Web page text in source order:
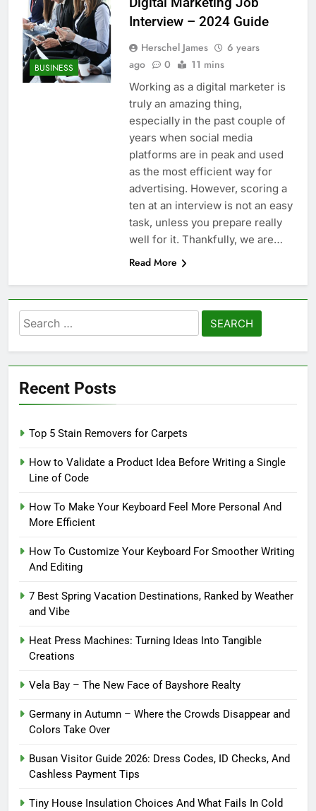
BUSINESS
Interview – 2024 Guide
Herschel James
6 years
ago
0 11 mins
Working as a digital marketer is
truly an amazing thing,
especially in the past couple of
years when social media
platforms are in peak and used
as the most efficient way for
advertising. However, scoring a
ten at an interview is not an easy
task, unless you prepare really
well for it. Thankfully, we are…
Read More
Search
for:
Recent Posts
Top 5 Stain Removers for Carpets
How to Validate a Product Idea Before Writing a Single
Line of Code
How To Make Your Keyboard Feel More Personal And
More Efficient
How To Customize Your Keyboard For Smoother Writing
And Editing
7 Best Spring Vacation Destinations, Ranked by Weather
and Vibe
Heat Press Machines: Turning Ideas Into Tangible
Creations
Vela Bay – The New Face of Bayshore Realty
Germany in Autumn – Where the Crowds Disappear and
Colors Take Over
Busan Visitor Guide 2026: Dress Codes, ID Checks, And
Cashless Payment Tips
Tiny House Insulation Choices And What Fails In Cold